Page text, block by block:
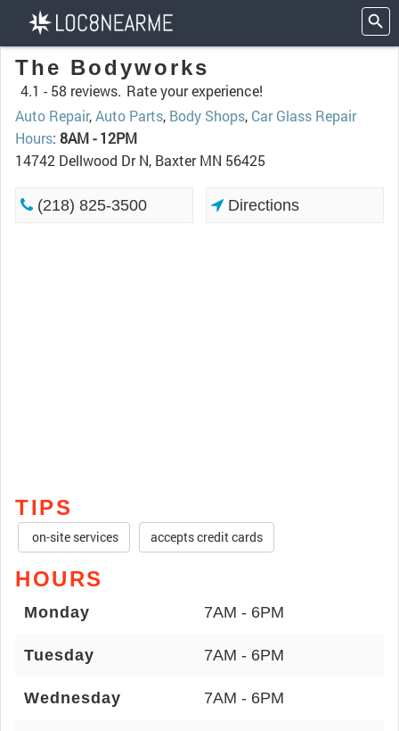
The Bodyworks
4.1 - 58 reviews. Rate your experience!
Auto Repair,Auto Parts, Body Shops, Car Glass Repair
Hours: 8AM - 12PM
14742 Dellwood Dr N, Baxter MN 56425
(218) 825-3500 Directions
TIPS
on-site services accepts credit cards
HOURS
Monday 7AM - 6PM
Tuesday 7AM - 6PM
Wednesday 7AM - 6PM